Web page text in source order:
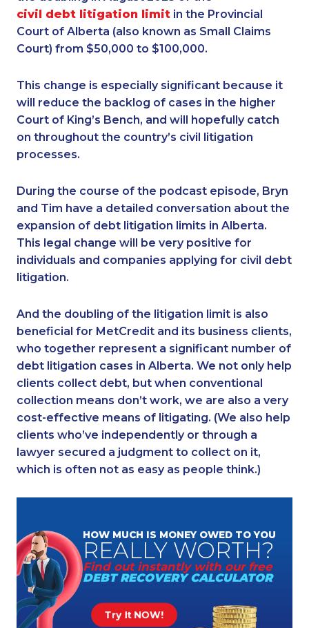
civil debt litigation limit in the Provincial
Court of Alberta (also known as Small Claims
Court) from $50,000 to $100,000.
This change is especially significant because it
will reduce the backlog of cases in the higher
Court of King’s Bench, and will hopefully catch
on throughout the country’s civil litigation
processes.
During the course of the podcast episode, Bryn
and Tim have a detailed conversation about the
expansion of debt litigation limits in Alberta.
This legal change will be very positive for
individuals and companies applying for civil debt
litigation.
And the doubling of the litigation limit is also
beneficial for MetCredit and its business clients,
who together represent a significant number of
debt litigation cases in Alberta. We not only help
clients collect debt, but when conventional
collection means don’t work, we are also a very
cost-effective means of litigating. (We also help
clients who’ve independently or through a
lawyer secured a judgment to collect on it,
which is often not as easy as people think.)
HOW MUCH IS MONEY OWED TO YOU
REALLY WORTH?
Find out instantly with our free
DEBT RECOVERYCALCULATOR
Try It NOW!